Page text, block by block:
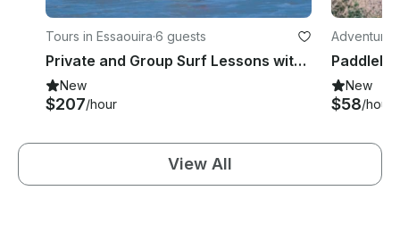
Tours in Essaouira·6 guests
Private and Group Surf Lessons with a Professional Instructor in Essaouira, Morocco
New
$207/hour
New
$58/hour
View All